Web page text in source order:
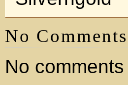
No Comments
No